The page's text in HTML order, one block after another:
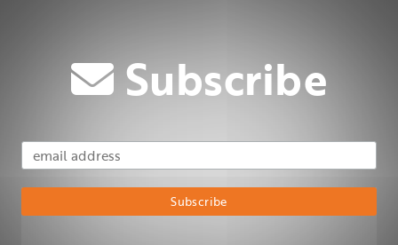
Subscribe
Email Address
Subscribe